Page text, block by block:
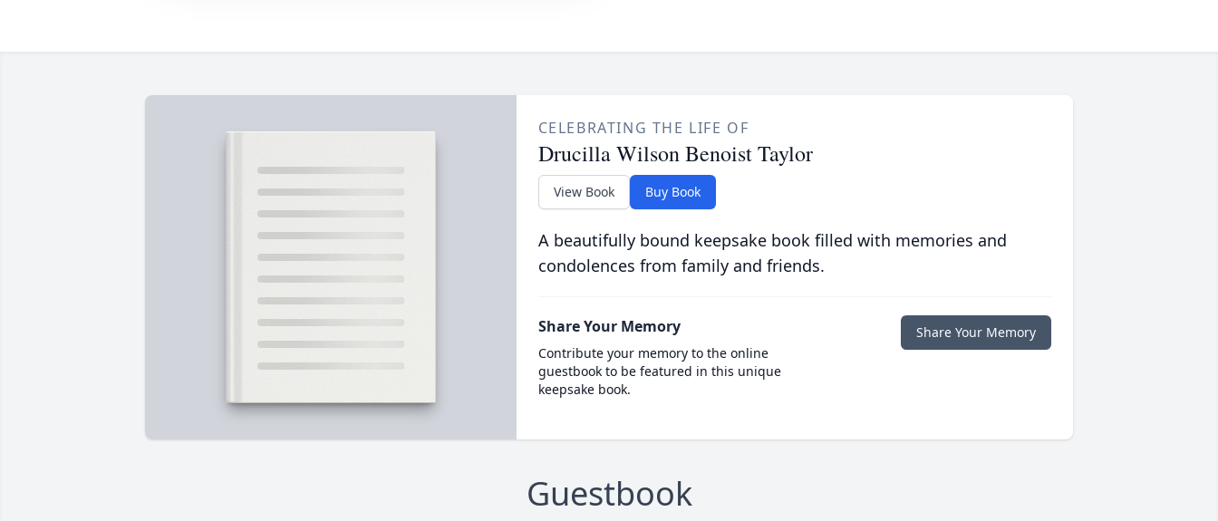
CELEBRATING THE LIFE OF
Drucilla Wilson Benoist Taylor
View Book Buy Book
A beautifully bound keepsake book filled with memories and
condolences from family and friends.
Share Your Memory
Contribute your memory to the online
guestbook to be featured in this unique
keepsake book.
Share Your Memory
Guestbook